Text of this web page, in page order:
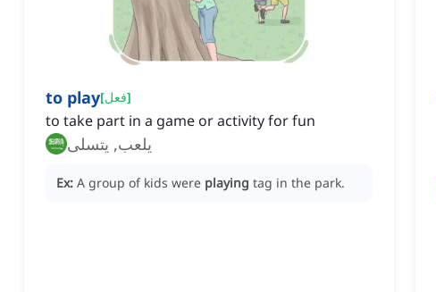
to play[فعل]
to take part in a game or activity for fun
يلعب, يتسلى
Ex: A group of kids were playing tag in the park.